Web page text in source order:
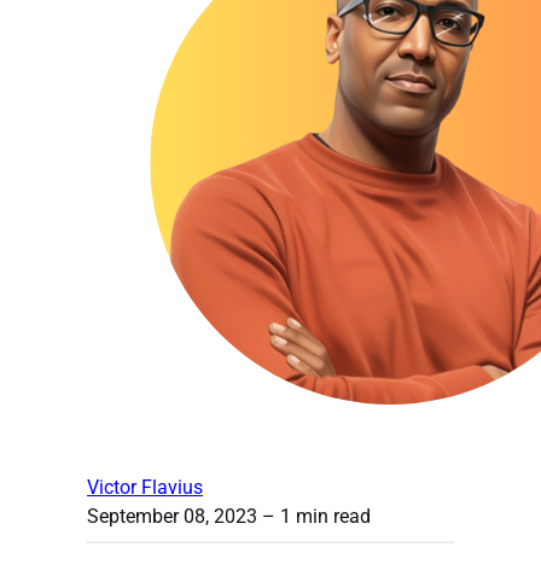
Victor Flavius
September 08, 2023 – 1 min read